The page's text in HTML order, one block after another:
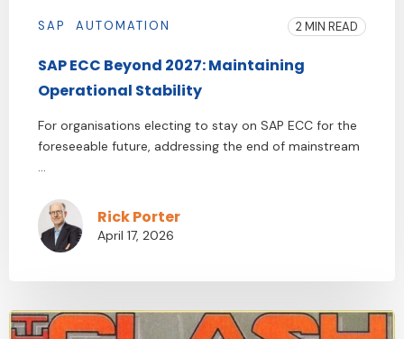
SAP AUTOMATION 2 MIN READ
SAP ECC Beyond 2027: Maintaining
Operational Stability
For organisations electing to stay on SAP ECC for the
foreseeable future, addressing the end of mainstream
...
Rick Porter
April 17, 2026